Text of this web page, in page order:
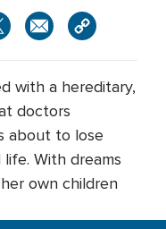
with a hereditary,
doctors
about to lose
With dreams
own children